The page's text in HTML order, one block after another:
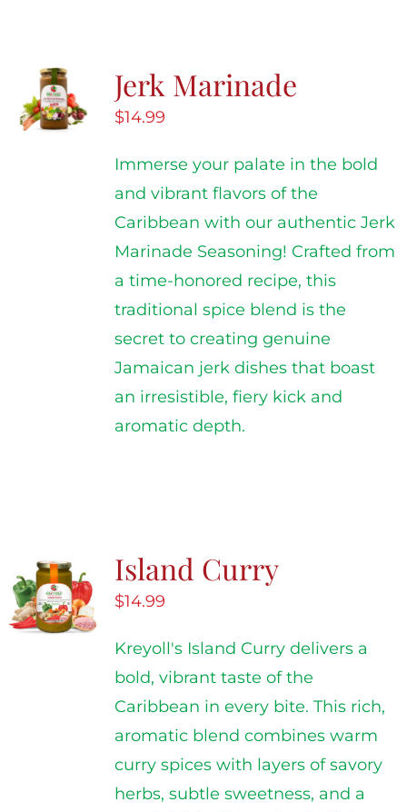
Jerk Marinade
$14.99
Immerse your palate in the bold
and vibrant flavors of the
Caribbean with our authentic Jerk
Marinade Seasoning! Crafted from
a time-honored recipe, this
traditional spice blend is the
secret to creating genuine
Jamaican jerk dishes that boast
an irresistible, fiery kick and
aromatic depth.
Island Curry
$14.99
Kreyoll's Island Curry delivers a
bold, vibrant taste of the
Caribbean in every bite. This rich,
aromatic blend combines warm
curry spices with layers of savory
herbs, subtle sweetness, and a